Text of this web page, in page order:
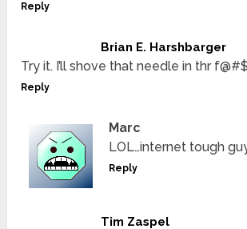
Reply
Brian E. Harshbarger
Try it. I’ll shove that needle in thr
Reply
Marc
LOL…internet tough
Reply
Tim Zaspel